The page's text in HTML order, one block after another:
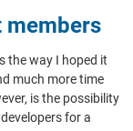
members
the way I hoped it
much more time
is the possibility
for a